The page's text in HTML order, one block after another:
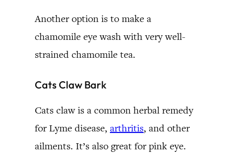
Another option is to make a
chamomile eye wash with very well-
strained chamomile tea.
Cats Claw Bark
Cats claw is a common herbal remedy
for Lyme disease, arthritis, and other
ailments. It’s also great for pink eye.